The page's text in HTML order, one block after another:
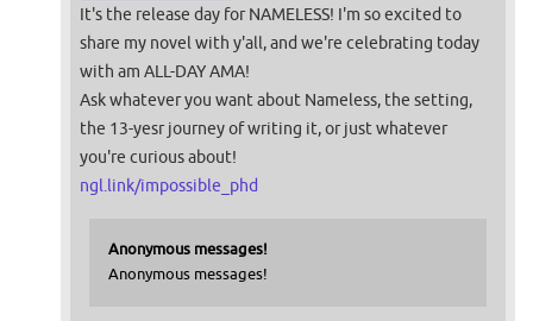
It's the release day for NAMELESS! I'm so excited to
share my novel with y'all, and we're celebrating today
with am ALL-DAY AMA!
Ask whatever you want about Nameless, the setting,
the 13-yesr journey of writing it, or just whatever
you're curious about!
ngl.link/impossible_phd
Anonymous messages!
Anonymous messages!